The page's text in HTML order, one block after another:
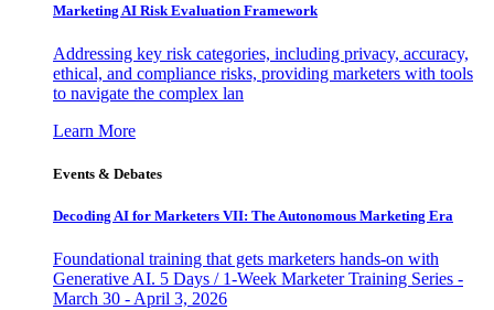
Marketing AI Risk Evaluation Framework
Addressing key risk categories, including privacy, accuracy,
ethical, and compliance risks, providing marketers with tools
to navigate the complex lan
Learn More
Events & Debates
Decoding AI for Marketers VII: The Autonomous Marketing Era
Foundational training that gets marketers hands-on with
Generative AI. 5 Days / 1-Week Marketer Training Series -
March 30 - April 3, 2026